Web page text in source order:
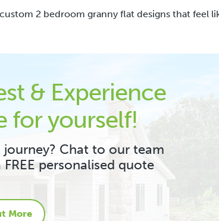
2 bedroom granny flat designs that feel
& Experience
for yourself!
Chat to our team
personalised quote
More